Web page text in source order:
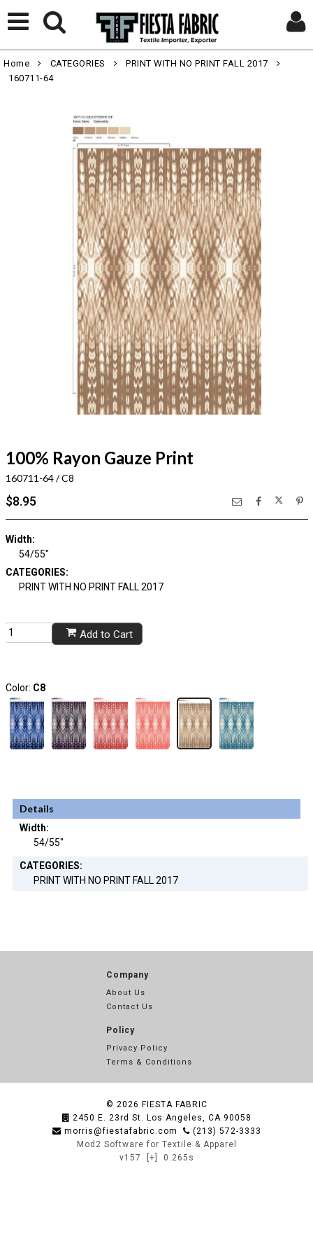
Home CATEGORIES
PRINT WITH NO PRINT FALL 2017
160711-64
100% Rayon Gauze Print
160711-64 / C8
$8.95
Width:
54/55"
CATEGORIES:
PRINT WITH NO PRINT FALL 2017
Add to Cart
Color: C8
Details
Width:
54/55"
CATEGORIES:
PRINT WITH NO PRINT FALL 2017
Company
About Us
Contact Us
Policy
Privacy Policy
Terms & Conditions
© 2026 FIESTA FABRIC
2450 E. 23rd St. Los Angeles, CA 90058
morris@fiestafabric.com
(213) 572-3333
Mod2 Software for Textile & Apparel
v157
[+] 0.265s